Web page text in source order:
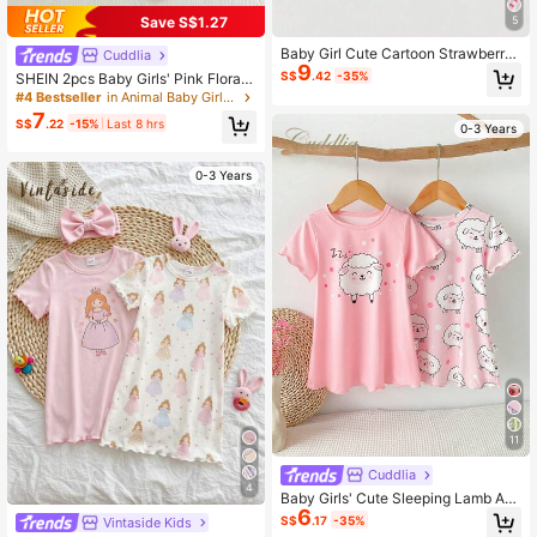
Save S$1.27
Cuddlia
SHEIN 2pcs Baby Girls' Pink Floral
Printed Frill Sleeve Pants & Long Sl
eeve Casual Comfortable Homewe
ar Set
#4 Bestseller in Animal Baby Girls Pajamas
S$7.22 -15% Last 8 hrs
0-3 Years
4
Vintaside Kids
5
Baby Girl Cute Cartoon Strawberry
Pattern Heart Pattern Ribbon Bow
Decor Scalloped Round Neck Short
S$9.42 -35%
0-3 Years
11
Cuddlia
Baby Girls' Cute Sleeping Lamb Ani
mal Print Full Coverage Pink Polka
Dot Cuff 2 Pieces Nightgown Set S
S$6.17 -35%